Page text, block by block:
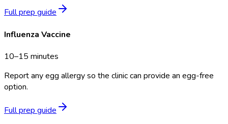
Full prep guide
Influenza Vaccine
10–15 minutes
Report any egg allergy so the clinic can provide an egg-free
option.
Full prep guide